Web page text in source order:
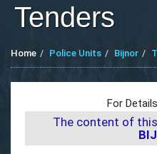
Tenders
Home Police Units Bijnor
For
The content of